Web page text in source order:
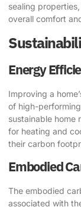
sealing
overall comfort
Energy
Improving a
of high-
sustainable home
for heating and
their carbon
Embodied
The embodied
associated with